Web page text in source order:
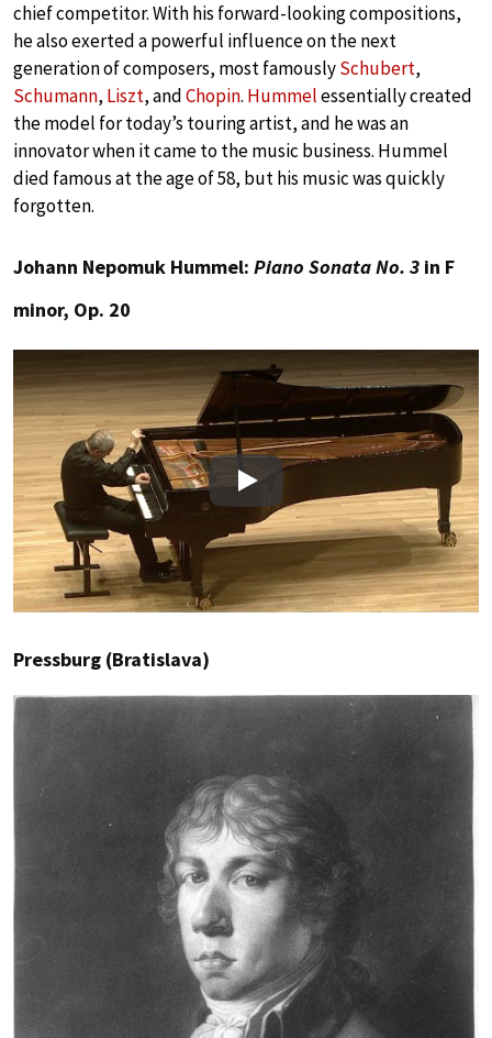
chief competitor. With his forward-looking compositions,
he also exerted a powerful influence on the next
generation of composers, most famouslySchubert,
Schumann, Liszt, andChopin. Hummelessentially created
the model for today’s touring artist, and he was an
innovator when it came to the music business. Hummel
died famous at the age of 58, but his music was quickly
forgotten.
Johann Nepomuk Hummel: Piano Sonata No. 3 in F
minor, Op. 20
Play
Pressburg (Bratislava)